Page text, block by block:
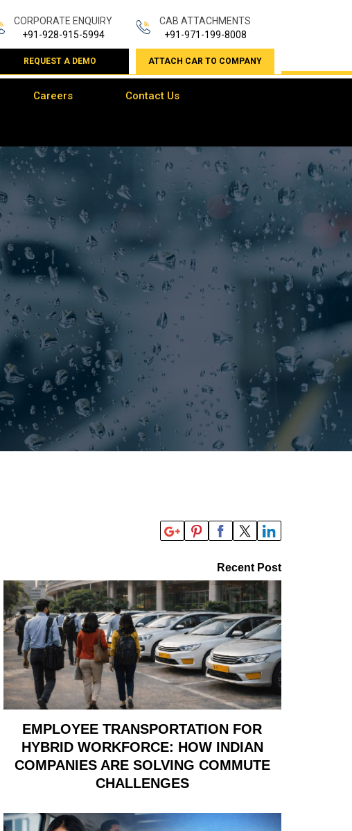
CORPORATE ENQUIRY
+91-928-915-5994
REQUEST A DEMO
CAB ATTACHMENTS
+91-971-199-8008
ATTACH CAR TO COMPANY
Careers Contact Us
Recent Post
EMPLOYEE TRANSPORTATION FOR
HYBRID WORKFORCE: HOW INDIAN
COMPANIES ARE SOLVING COMMUTE
CHALLENGES